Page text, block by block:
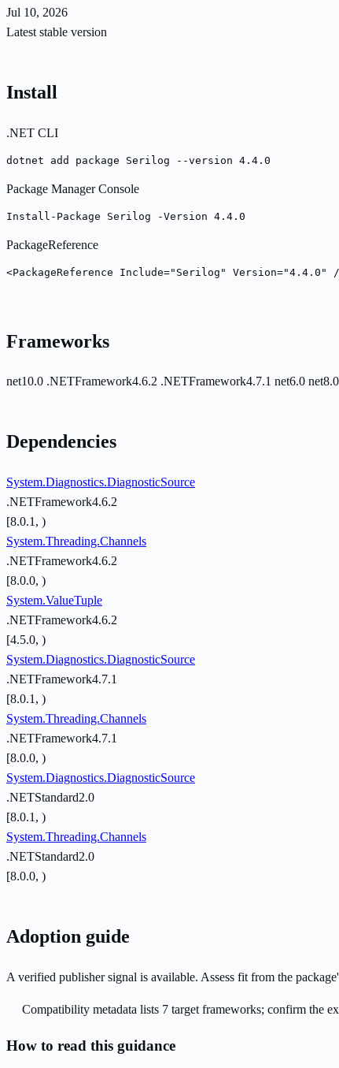
Jul 10, 2026
Latest stable version
Install
.NET CLI
dotnet add package Serilog --version 4.4.0
Package Manager Console
Install-Package Serilog -Version 4.4.0
PackageReference
<PackageReference Include="Serilog" Version="4.4.0"
Frameworks
net10.0 .NETFramework4.6.2 .NETFramework4.7.1 net6.0 net8.0
Dependencies
System.Diagnostics.DiagnosticSource
.NETFramework4.6.2
[8.0.1, )
System.Threading.Channels
.NETFramework4.6.2
[8.0.0, )
System.ValueTuple
.NETFramework4.6.2
[4.5.0, )
System.Diagnostics.DiagnosticSource
.NETFramework4.7.1
[8.0.1, )
System.Threading.Channels
.NETFramework4.7.1
[8.0.0, )
System.Diagnostics.DiagnosticSource
.NETStandard2.0
[8.0.1, )
System.Threading.Channels
.NETStandard2.0
[8.0.0, )
Adoption guide
A verified publisher signal is available. Assess fit from the
Compatibility metadata lists 7 target frameworks; confirm the
How to read this guidance